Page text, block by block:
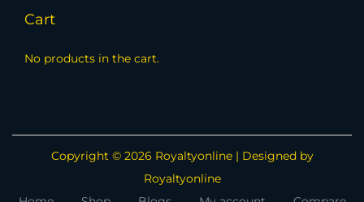
Cart
No products in the cart.
Copyright © 2026 Royaltyonline| Designed by
Royaltyonline